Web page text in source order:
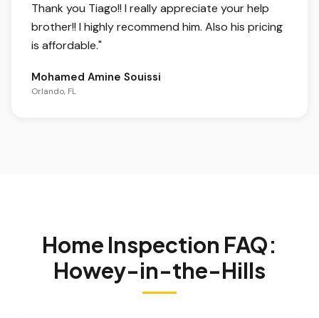
Thank you Tiago!! I really appreciate your help
brother!! I highly recommend him. Also his pricing
is affordable."
Mohamed Amine Souissi
Orlando, FL
Home Inspection FAQ:
Howey-in-the-Hills